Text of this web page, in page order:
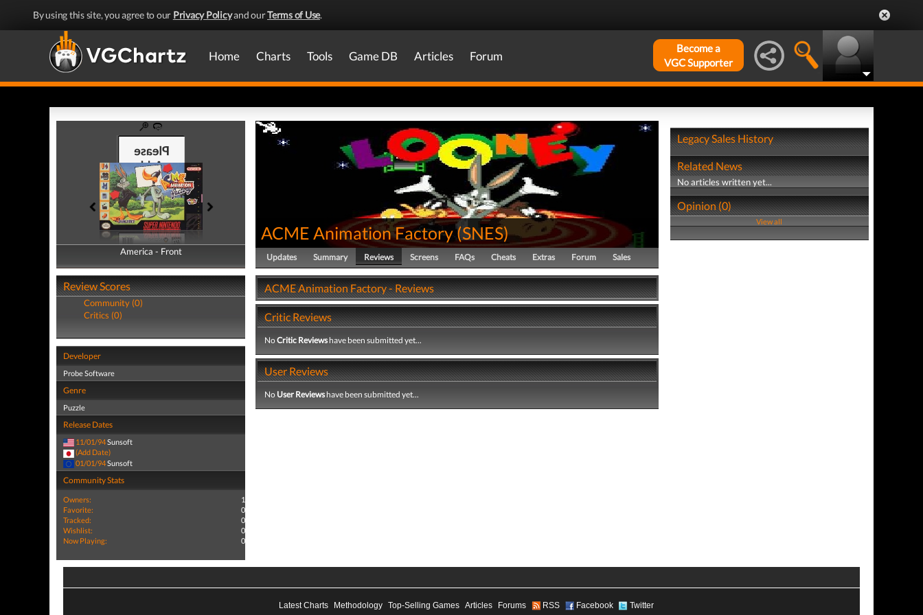
By using this site, you agree to our Privacy Policyand ourTerms of Use.
Home Charts Tools Game DB Articles Forum
Become a
VGC Supporter
America - Front
America - Back
Review Scores
Community (0)
Critics (0)
Developer
Probe Software
Genre
Puzzle
Release Dates
11/01/94Sunsoft
(Add Date)
01/01/94Sunsoft
Community Stats
Owners:
1
Favorite:
0
Tracked:
0
Wishlist:
0
Now Playing:
0
ACME Animation Factory(SNES)
Updates Summary Reviews Screens FAQs Cheats Extras Forum Sales
ACME Animation Factory - Reviews
Critic Reviews
NoCritic Reviewshave been submitted yet...
User Reviews
No User Reviewshave been submitted yet...
Legacy Sales History
Related News
No articles written yet...
Opinion (0)
View all
Latest Charts Methodology Top-Selling Games Articles Forums RSS Facebook Twitter